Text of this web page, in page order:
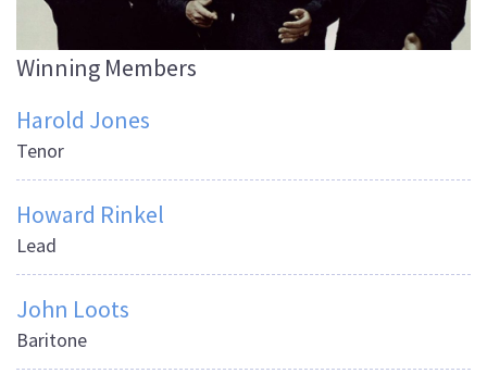
Winning Members
Harold Jones
Tenor
Howard Rinkel
Lead
John Loots
Baritone